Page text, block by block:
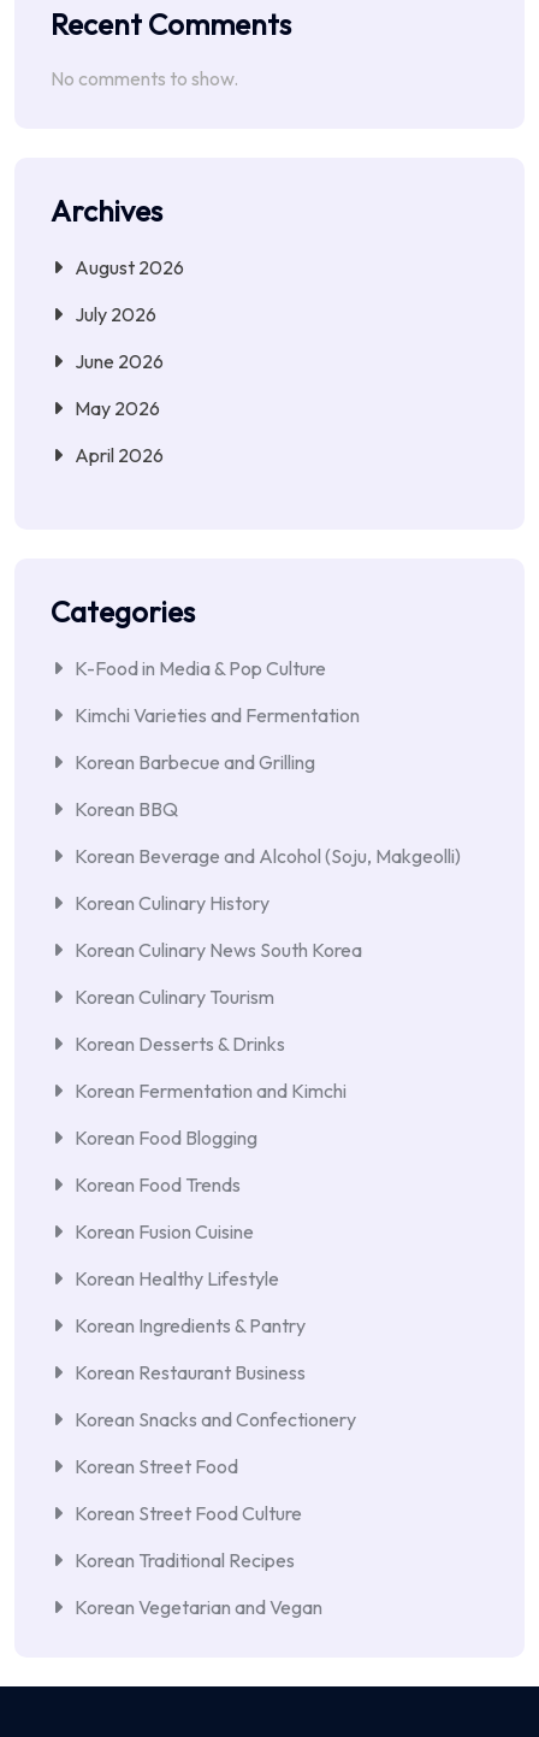
Recent Comments
No comments to show.
Archives
August 2026
July 2026
June 2026
May 2026
April 2026
Categories
K-Food in Media & Pop Culture
Kimchi Varieties and Fermentation
Korean Barbecue and Grilling
Korean BBQ
Korean Beverage and Alcohol (Soju, Makgeolli)
Korean Culinary History
Korean Culinary News South Korea
Korean Culinary Tourism
Korean Desserts & Drinks
Korean Fermentation and Kimchi
Korean Food Blogging
Korean Food Trends
Korean Fusion Cuisine
Korean Healthy Lifestyle
Korean Ingredients & Pantry
Korean Restaurant Business
Korean Snacks and Confectionery
Korean Street Food
Korean Street Food Culture
Korean Traditional Recipes
Korean Vegetarian and Vegan